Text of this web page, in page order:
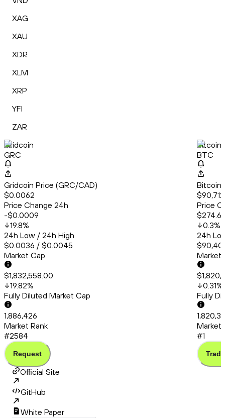
XAG
XAU
XDR
XLM
XRP
YFI
ZAR
Gridcoin
GRC
Gridcoin Price (GRC/CAD)
$0.0062
Price Change 24h
-$0.0009
19.8%
24h Low / 24h High
$0.0036 / $0.0045
Market Cap
$1,832,558.00
19.82%
Fully Diluted Market Cap
1,886,426
Market Rank
#2584
Request
Bitcoin
BTC
Bitcoin
Price
0.3%
24h
Market
0.31%
Fully
Market
#1
Trade
Official Site
GitHub
White Paper